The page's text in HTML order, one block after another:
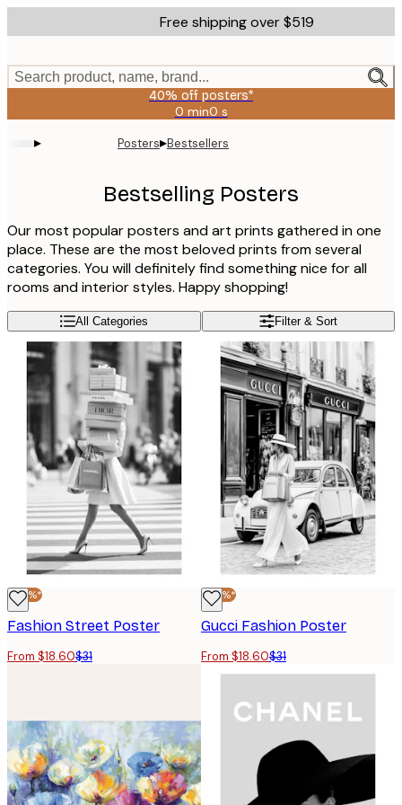
to
content.
Free shipping over $519
Search product, name, brand...
40% off posters*
0 min0 s
Valid
until:
2026-
▸ Posters▸Bestsellers
Bestselling Posters
Our most popular posters and art prints gathered in one
place. These are the most beloved prints from several
categories. You will definitely find something nice for all
rooms and interior styles. Happy shopping!
All Categories Filter & Sort
-40%*
Fashion Street Poster
From $18.60$31
-40%*
Gucci Fashion Poster
From $18.60$31